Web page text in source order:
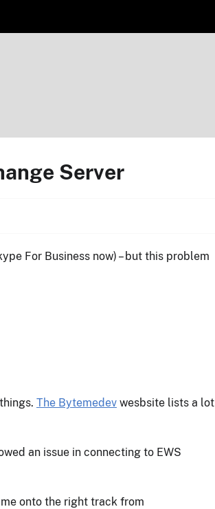
Server
For Business now) – but this problem
The Bytemedev wesbsite lists a lot
an issue in connecting to EWS
onto the right track from